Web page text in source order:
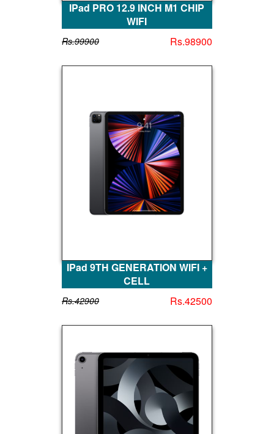
IPad PRO 12.9 INCH M1 CHIP
WIFI
Rs.99900 Rs.98900
IPad 9TH GENERATION WIFI +
CELL
Rs.42900 Rs.42500